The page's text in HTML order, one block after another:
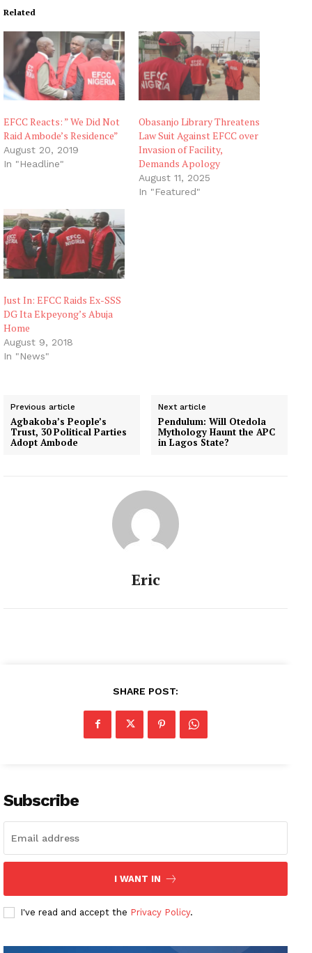
Related
EFCC Reacts: ” We Did Not
Raid Ambode’s Residence”
August 20, 2019
In "Headline"
Obasanjo Library Threatens
Law Suit Against EFCC over
Invasion of Facility,
Demands Apology
August 11, 2025
In "Featured"
Just In: EFCC Raids Ex-SSS
DG Ita Ekpeyong’s Abuja
Home
August 9, 2018
In "News"
Previous article
Agbakoba’s People’s
Trust, 30 Political Parties
Adopt Ambode
Next article
Pendulum: Will Otedola
Mythology Haunt the APC
in Lagos State?
Eric
SHARE POST:
Subscribe
I WANT IN
I've read and accept the Privacy Policy.